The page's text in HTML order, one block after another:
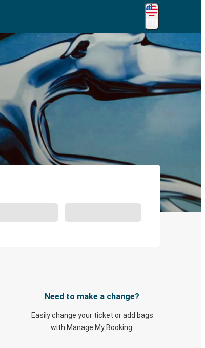
Need to make a change?
Easily change your ticket or add bags
with Manage My Booking.